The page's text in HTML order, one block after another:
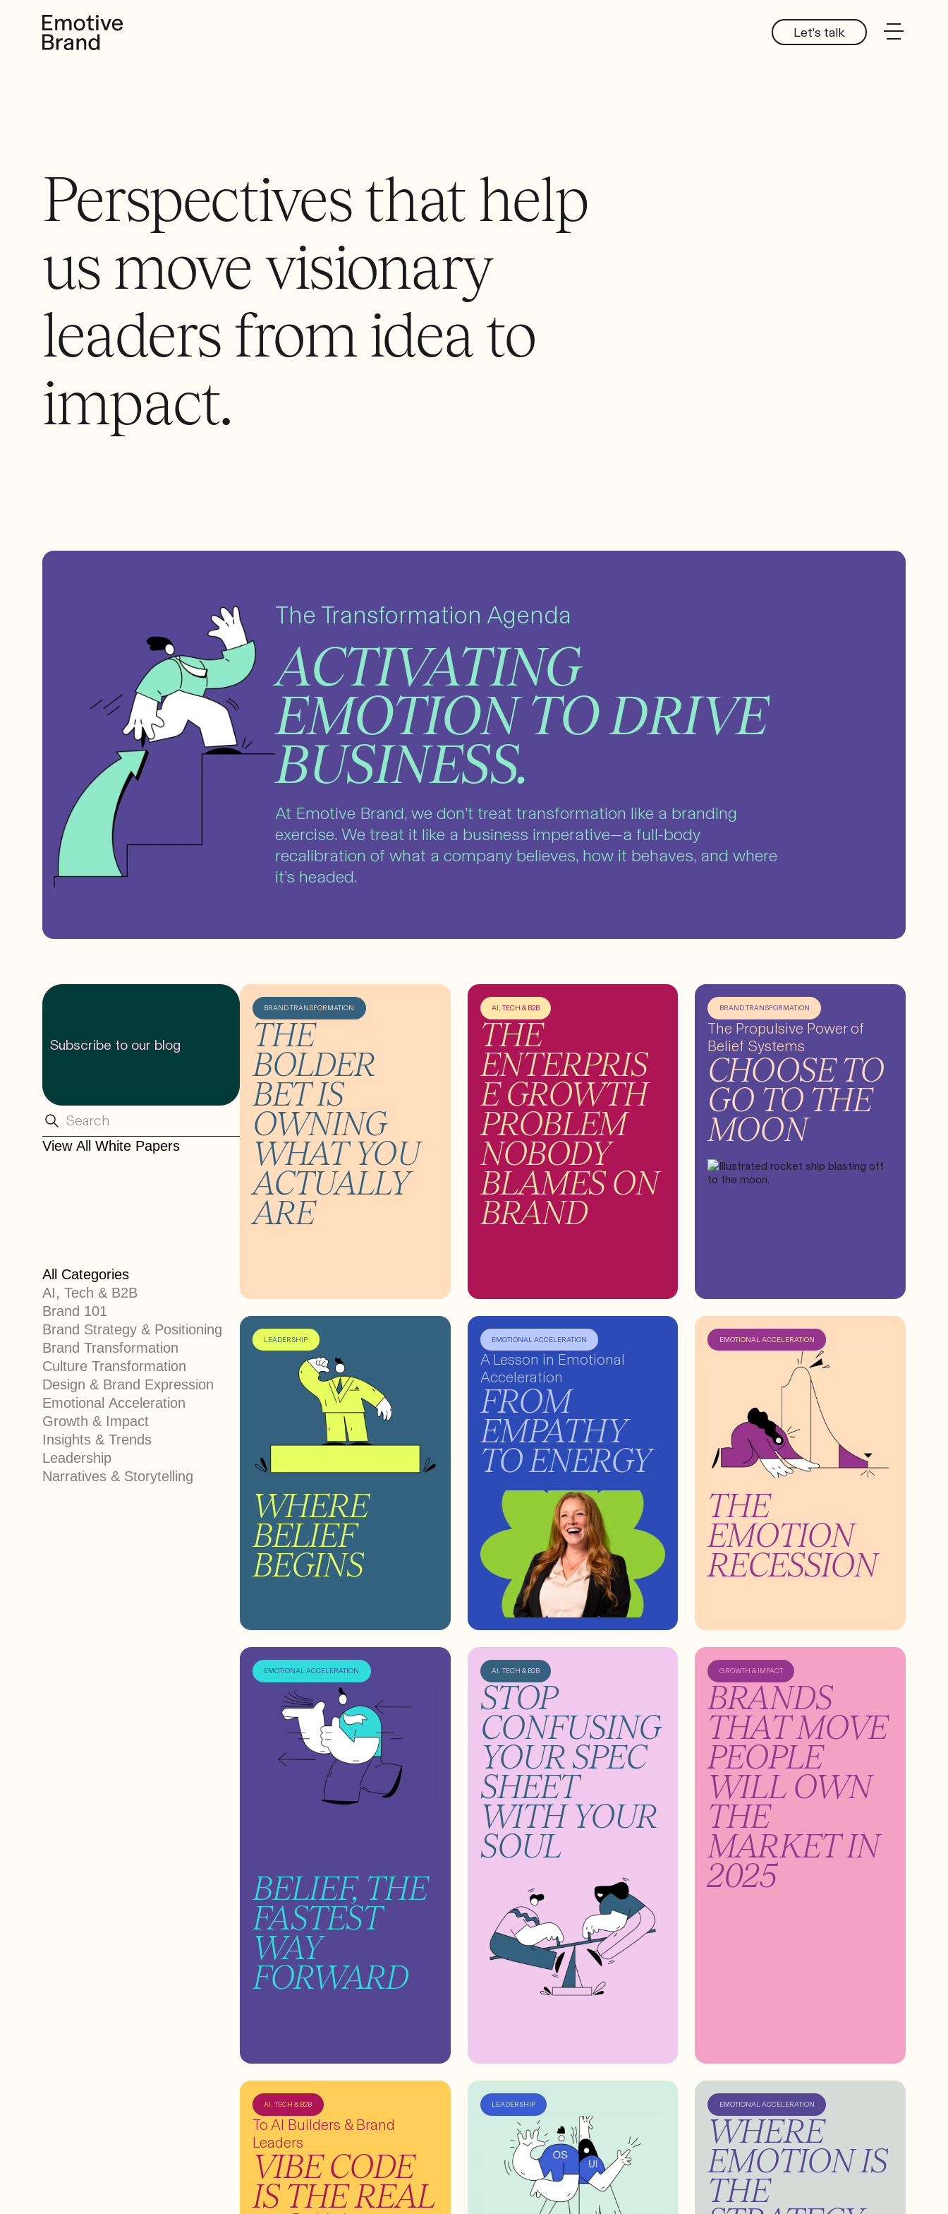
Let's talk
Perspectives that help
us move visionary
leaders from idea to
impact.
The Transformation Agenda
ACTIVATING
EMOTION TO DRIVE
BUSINESS.
At Emotive Brand, we don’t treat transformation like a branding
exercise. We treat it like a business imperative—a full-body
recalibration of what a company believes, how it behaves, and where
it’s headed.
Subscribe to our blog
View All White Papers
All Categories
AI, Tech & B2B
Brand 101
Brand Strategy & Positioning
Brand Transformation
Culture Transformation
Design & Brand Expression
Emotional Acceleration
Growth & Impact
Insights & Trends
Leadership
Narratives & Storytelling
BRAND TRANSFORMATION
THE
BOLDER
BET IS
OWNING
WHAT YOU
ACTUALLY
ARE
AI, TECH & B2B
THE
ENTERPRIS
E GROWTH
PROBLEM
NOBODY
BLAMES ON
BRAND
BRAND TRANSFORMATION
The Propulsive Power of
Belief Systems
CHOOSE TO
GO TO THE
MOON
LEADERSHIP
WHERE
BELIEF
BEGINS
EMOTIONAL ACCELERATION
A Lesson in Emotional
Acceleration
FROM
EMPATHY
TO ENERGY
EMOTIONAL ACCELERATION
THE
EMOTION
RECESSION
EMOTIONAL ACCELERATION
BELIEF, THE
FASTEST
WAY
FORWARD
AI, TECH & B2B
STOP
CONFUSING
YOUR SPEC
SHEET
WITH YOUR
SOUL
GROWTH & IMPACT
BRANDS
THAT MOVE
PEOPLE
WILL OWN
THE
MARKET IN
2025
AI, TECH & B2B
To AI Builders & Brand
Leaders
VIBE CODE
IS THE REAL
LEADERSHIP EMOTIONAL ACCELERATION
WHERE
EMOTION IS
THE